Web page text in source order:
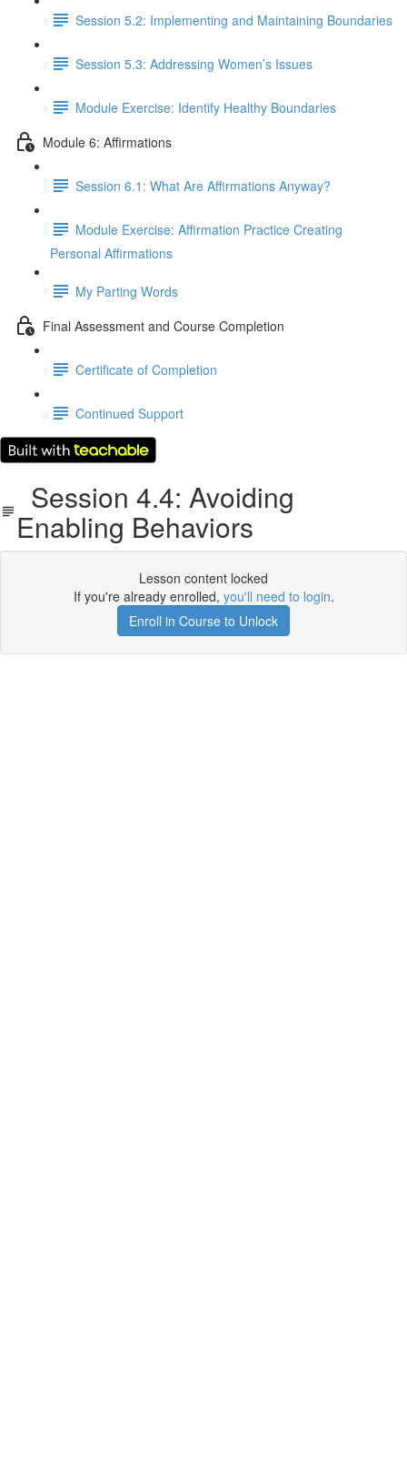
Session 5.2: Implementing and Maintaining Boundaries
Session 5.3: Addressing Women’s Issues
Module Exercise: Identify Healthy Boundaries
Module 6: Affirmations
Session 6.1: What Are Affirmations Anyway?
Module Exercise: Affirmation Practice Creating
Personal Affirmations
My Parting Words
Final Assessment and Course Completion
Certificate of Completion
Continued Support
Session 4.4: Avoiding
Enabling Behaviors
Lesson content locked
If you're already enrolled, you'll need to login.
Enroll in Course to Unlock